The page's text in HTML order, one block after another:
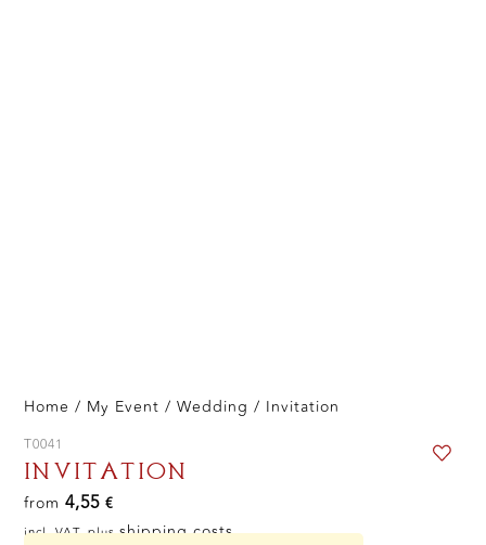
Home / My Event /Wedding / Invitation
T0041
INVITATION
from4,55€
incl. VAT, plusshipping costs